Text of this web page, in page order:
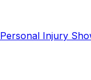
Personal Injury